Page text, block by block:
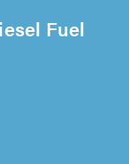
Fuel